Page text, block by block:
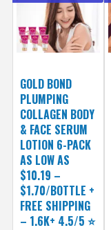
GOLD BOND
PLUMPING
COLLAGEN BODY
& FACE SERUM
LOTION 6-PACK
AS LOW AS
$10.19 –
$1.70/BOTTLE +
FREE SHIPPING
– 1.6K+ 4.5/5 ⭐️